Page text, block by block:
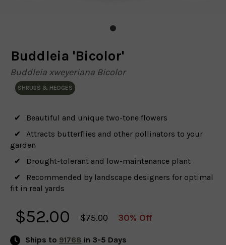
Buddleia 'Bicolor'
Buddleia xweyeriana Bicolor
SHRUBS & HEDGES
Beautiful and unique two-tone flowers
Attracts butterflies and other pollinators to your
garden
Drought-tolerant and low-maintenance plant
Recommended by landscape designers for optimal
fit in real yards
$52.00 $75.00 30% Off
Ships to 91768 in 3-5 Days